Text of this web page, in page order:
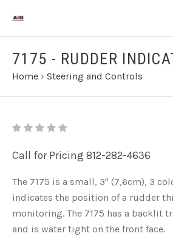
7175 - RUDDER
Home › Steering and Controls
Call for Pricing 812-282-4636
The 7175 is a small, 3" (7,6cm), 3
indicates the position of a rudder
monitoring. The 7175 has a backlit
and is water tight on the front face.